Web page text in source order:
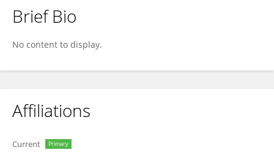
Nuresi Rantri Desi Wulan Ndari
Brief Bio
No content to display.
Affiliations
Current Primary